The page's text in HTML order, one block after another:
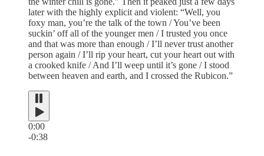
later with the highly explicit and violent: “Well, you
foxy man, you’re the talk of the town / You’ve been
suckin’ off all of the younger men / I trusted you once
and that was more than enough / I’ll never trust another
person again / I’ll rip your heart, cut your heart out with
a crooked knife / And I’ll weep until it’s gone / I stood
between heaven and earth, and I crossed the Rubicon.”
0:00
-0:38